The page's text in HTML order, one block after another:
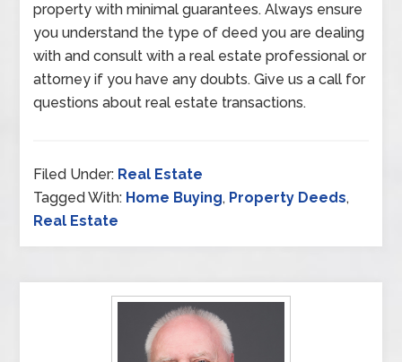
property with minimal guarantees. Always ensure
you understand the type of deed you are dealing
with and consult with a real estate professional or
attorney if you have any doubts. Give us a call for
questions about real estate transactions.
Filed Under: Real Estate
Tagged With: Home Buying, Property Deeds,
Real Estate